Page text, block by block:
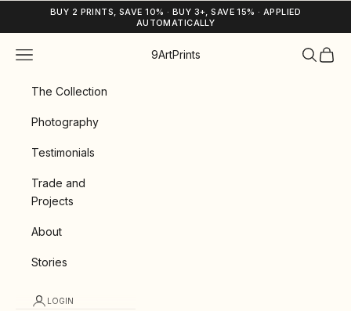
Skip to contentBUY 2 PRINTS, SAVE 10% · BUY 3+, SAVE 15% · APPLIED
AUTOMATICALLY
9ArtPrints
Navigation menu Search
Cart
The Collection
Photography
Testimonials
Trade and
Projects
About
Stories
LOGIN